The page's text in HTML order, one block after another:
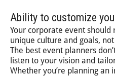
Ability to customize
Your corporate event should
unique culture and goals,
The best event planners
listen to your vision and
Whether you’re planning